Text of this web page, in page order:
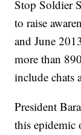
Stop Soldier
to raise
and June
more than
include chats
President
this epidemic